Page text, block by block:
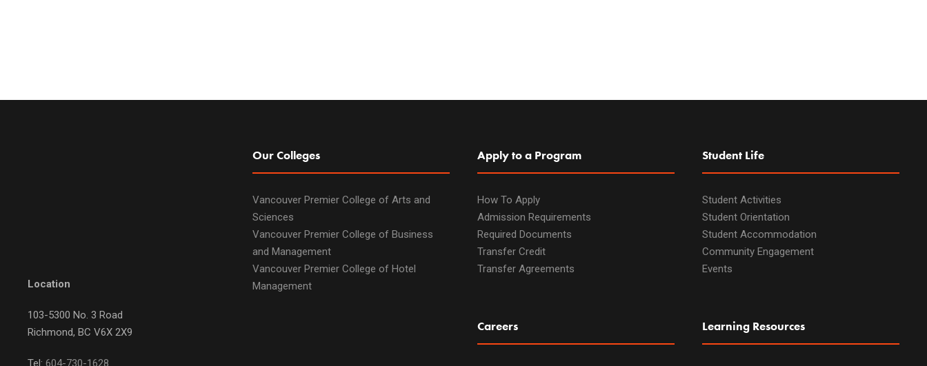
Location
103-5300 No. 3 Road
Richmond, BC V6X 2X9
Tel: 604-730-1628
Our Colleges
Vancouver Premier College of Arts and
Sciences
Vancouver Premier College of Business
and Management
Vancouver Premier College of Hotel
Management
Apply to a Program
How To Apply
Admission Requirements
Required Documents
Transfer Credit
Transfer Agreements
Careers
Student Life
Student Activities
Student Orientation
Student Accommodation
Community Engagement
Events
Learning Resources